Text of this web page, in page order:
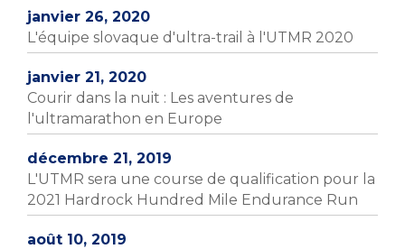
janvier 26, 2020
L'équipe slovaque d'ultra-trail à l'UTMR 2020
janvier 21, 2020
Courir dans la nuit : Les aventures de
l'ultramarathon en Europe
décembre 21, 2019
L'UTMR sera une course de qualification pour la
2021 Hardrock Hundred Mile Endurance Run
août 10, 2019